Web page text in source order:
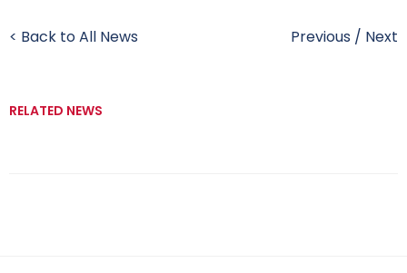
< Back to All News Previous / Next
RELATED NEWS